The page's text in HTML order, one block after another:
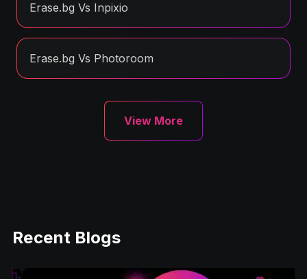
Erase.bg Vs Inpixio
Erase.bg Vs Photoroom
View More
Recent Blogs